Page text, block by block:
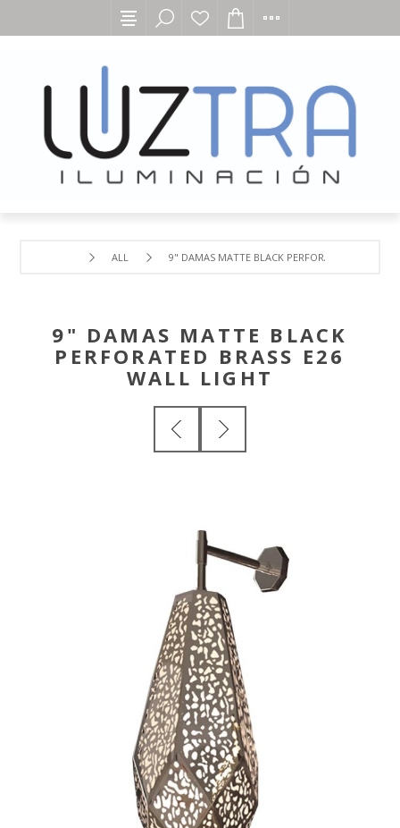
ALL 9" DAMAS MATTE BLACK PERFORATED BRASS
9" DAMAS MATTE BLACK
PERFORATED BRASS E26
WALL LIGHT